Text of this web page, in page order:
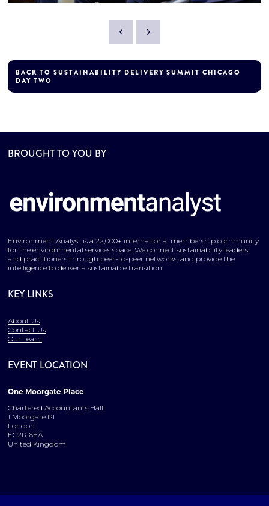
BACK TO SUSTAINABILITY DELIVERY SUMMIT CHICAGO
DAY TWO
BROUGHT TO YOU BY
Environment Analyst is a 22,000+ international membership community
for the environmental services space. We connect sustainability leaders
and practitioners through peer-to-peer networks, and provide the
intelligence to deliver a sustainable transition.
KEY LINKS
About Us
Contact Us
Our Team
EVENT LOCATION
One Moorgate Place
Chartered Accountants Hall
1 Moorgate Pl
London
EC2R 6EA
United Kingdom